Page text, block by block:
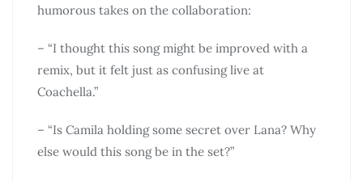
humorous takes on the collaboration:
– “I thought this song might be improved with a
remix, but it felt just as confusing live at
Coachella.”
– “Is Camila holding some secret over Lana? Why
else would this song be in the set?”